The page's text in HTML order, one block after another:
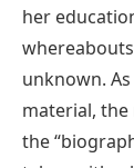
her
unknown.
material,
the